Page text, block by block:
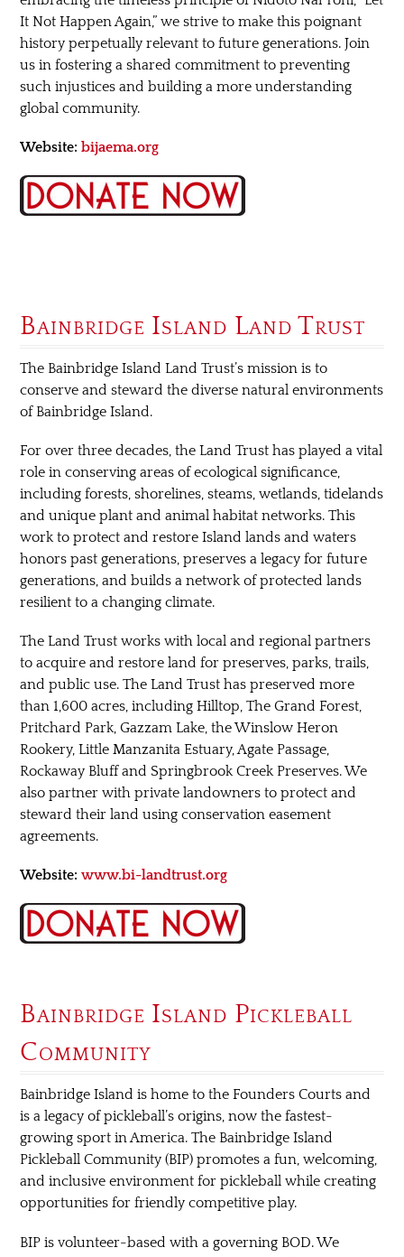
It Not Happen Again,” we strive to make this poignant
history perpetually relevant to future generations. Join
us in fostering a shared commitment to preventing
such injustices and building a more understanding
global community.
Website: bijaema.org
Bainbridge Island Land Trust
The Bainbridge Island Land Trust’s mission is to
conserve and steward the diverse natural environments
of Bainbridge Island.
For over three decades, the Land Trust has played a vital
role in conserving areas of ecological significance,
including forests, shorelines, steams, wetlands, tidelands
and unique plant and animal habitat networks. This
work to protect and restore Island lands and waters
honors past generations, preserves a legacy for future
generations, and builds a network of protected lands
resilient to a changing climate.
The Land Trust works with local and regional partners
to acquire and restore land for preserves, parks, trails,
and public use. The Land Trust has preserved more
than 1,600 acres, including Hilltop, The Grand Forest,
Pritchard Park, Gazzam Lake, the Winslow Heron
Rookery, Little Manzanita Estuary, Agate Passage,
Rockaway Bluff and Springbrook Creek Preserves. We
also partner with private landowners to protect and
steward their land using conservation easement
agreements.
Website: www.bi-landtrust.org
Bainbridge Island Pickleball
Community
Bainbridge Island is home to the Founders Courts and
is a legacy of pickleball’s origins, now the fastest-
growing sport in America. The Bainbridge Island
Pickleball Community (BIP) promotes a fun, welcoming,
and inclusive environment for pickleball while creating
opportunities for friendly competitive play.
BIP is volunteer-based with a governing BOD. We